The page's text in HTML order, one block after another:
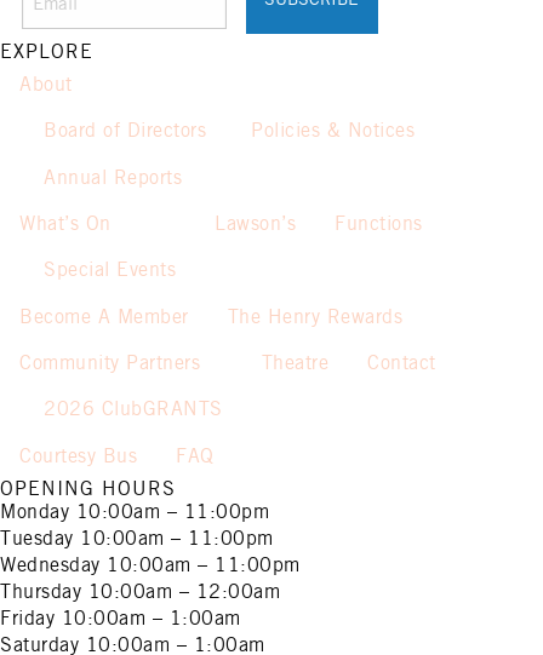
EXPLORE
About
Board of Directors Policies & Notices
Annual Reports
What’s On
Special Events
Lawson’s Functions
Become A Member The Henry Rewards
Community Partners
2026 ClubGRANTS
Theatre Contact
Courtesy Bus
FAQ
OPENING HOURS
Monday 10:00am – 11:00pm
Tuesday 10:00am – 11:00pm
Wednesday 10:00am – 11:00pm
Thursday 10:00am – 12:00am
Friday 10:00am – 1:00am
Saturday 10:00am – 1:00am